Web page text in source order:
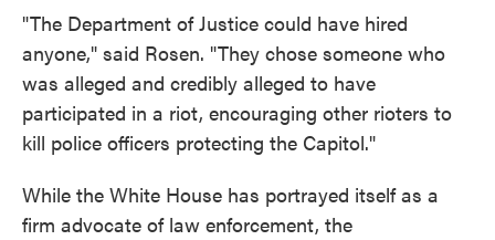
"The Department of Justice could have hired
anyone," said Rosen. "They chose someone who
was alleged and credibly alleged to have
participated in a riot, encouraging other rioters to
kill police officers protecting the Capitol."
While the White House has portrayed itself as a
firm advocate of law enforcement, the